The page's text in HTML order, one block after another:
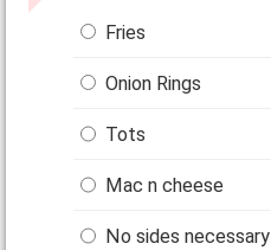
Fries
Onion Rings
Tots
Mac n cheese
No sides necessary